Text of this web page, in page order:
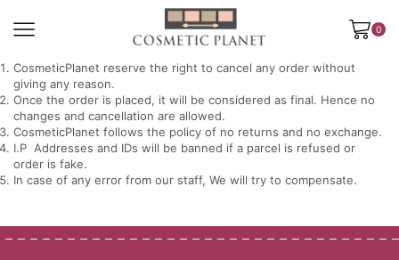
0
CosmeticPlanet reserve the right to cancel any order without
giving any reason.
Once the order is placed, it will be considered as final. Hence no
changes and cancellation are allowed.
CosmeticPlanet follows the policy of no returns and no exchange.
I.P Addresses and IDs will be banned if a parcel is refused or
order is fake.
In case of any error from our staff, We will try to compensate.